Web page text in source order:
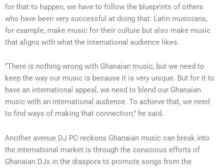
for that to happen, we have to follow the blueprints of others
who have been very successful at doing that. Latin musicians,
for example, make music for their culture but also make music
that aligns with what the international audience likes.
“There is nothing wrong with Ghanaian music, but we need to
keep the way our music is because it is very unique. But for it to
have an international appeal, we need to blend our Ghanaian
music with an international audience. To achieve that, we need
to find ways of making that connection,” he said.
Another avenue DJ PC reckons Ghanaian music can break into
the international market is through the conscious efforts of
Ghanaian DJs in the diaspora to promote songs from the